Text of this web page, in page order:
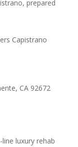
prepared
Capistrano
CA 92672
luxury rehab